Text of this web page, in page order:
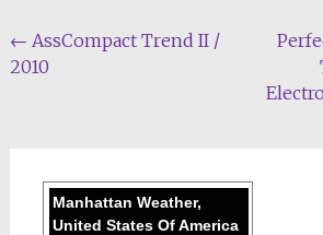
Post
navigation
← AssCompact Trend II /
2010
Manhattan Weather,
United States Of America